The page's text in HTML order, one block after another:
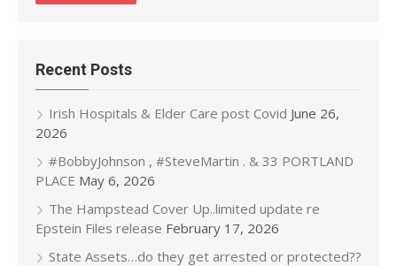
Recent Posts
Irish Hospitals & Elder Care post Covid June 26,
2026
#BobbyJohnson , #SteveMartin . & 33 PORTLAND
PLACE May 6, 2026
The Hampstead Cover Up..limited update re
Epstein Files release February 17, 2026
State Assets…do they get arrested or protected??